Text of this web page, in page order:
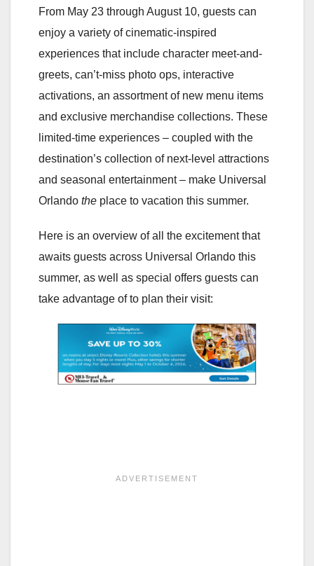
From May 23 through August 10, guests can
enjoy a variety of cinematic-inspired
experiences that include character meet-and-
greets, can’t-miss photo ops, interactive
activations, an assortment of new menu items
and exclusive merchandise collections. These
limited-time experiences – coupled with the
destination’s collection of next-level attractions
and seasonal entertainment – make Universal
Orlando the place to vacation this summer.
Here is an overview of all the excitement that
awaits guests across Universal Orlando this
summer, as well as special offers guests can
take advantage of to plan their visit: